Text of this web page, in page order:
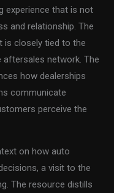
experience that is not
and relationship. The
is closely tied to the
aftersales network. The
how dealerships
communicate
perceive the
on how auto
a visit to the
The resource distills